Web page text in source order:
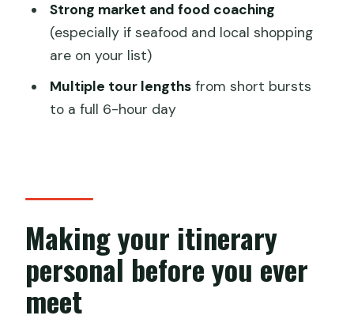
Should you book this private Hong Kong
walking tour?
FAQ
FAQ
What’s not included?
Will there be transportation during the
tour?
Strong market and food coaching
(especially if seafood and local shopping
are on your list)
Multiple tour lengthsfrom short bursts
to a full 6-hour day
Making your itinerary
personal before you ever
meet